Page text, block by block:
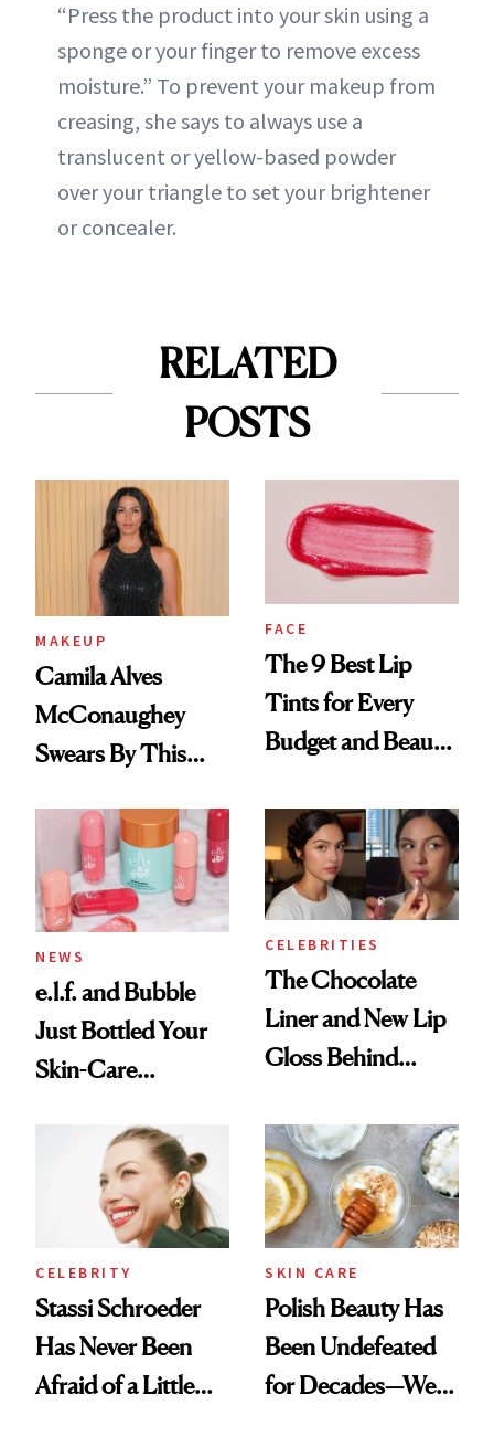
“Press the product into your skin using a
sponge or your finger to remove excess
moisture.” To prevent your makeup from
creasing, she says to always use a
translucent or yellow-based powder
over your triangle to set your brightener
or concealer.
RELATED
POSTS
MAKEUP
Camila Alves
McConaughey
Swears By This
Ritual That's
Trending Big Right
Now
FACE
The 9 Best Lip
Tints for Every
Budget and Beauty
NEWS
e.l.f. and Bubble
Just Bottled Your
Skin-Care
Routine
CELEBRITIES
The Chocolate
Liner and New Lip
Gloss Behind
Ethereal
Lollapalooza Look
CELEBRITY
Stassi Schroeder
Has Never Been
Afraid of a Little
SKIN CARE
Polish Beauty Has
Been Undefeated
for Decades—We